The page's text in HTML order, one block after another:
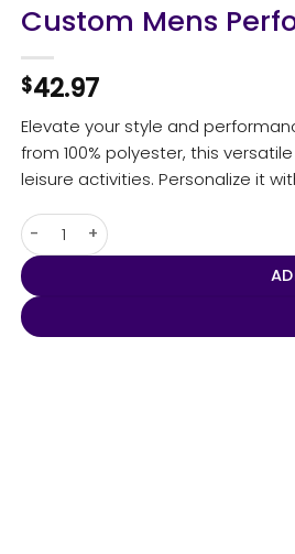
Custom Mens
$42.97
Elevate your style and
from 100% polyester, this
leisure activities. Personalize it
Custom Mens Performance Polo